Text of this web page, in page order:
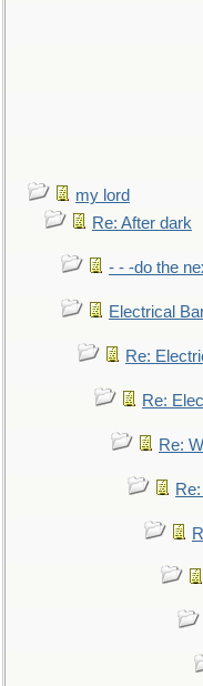
my lord
Re: After dark
- - -do the
Electrical
Re:
Re:
Re: